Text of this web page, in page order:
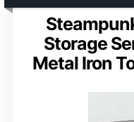
Storage
Metal Iron